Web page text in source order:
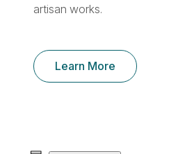
artisan works.
Learn More